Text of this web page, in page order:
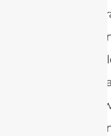
Phased
versatile
various
direction
the